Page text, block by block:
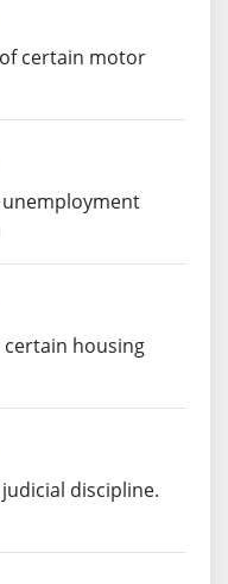
certain motor
unemployment
certain housing
discipline.